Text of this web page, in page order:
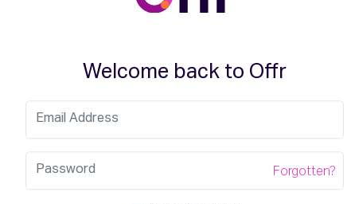
Welcome back to Offr
Forgotten?